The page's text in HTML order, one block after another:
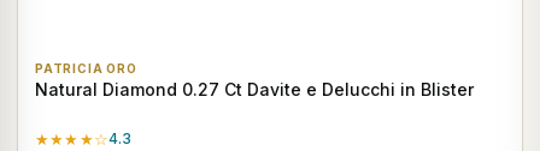
PATRICIA ORO
Natural Diamond 0.27 Ct Davite e Delucchi in Blister
★★★★☆4.3